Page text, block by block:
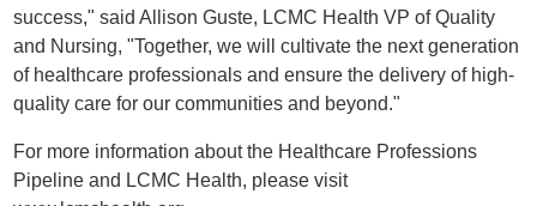
success," said Allison Guste, LCMC Health VP of Quality
and Nursing, "Together, we will cultivate the next generation
of healthcare professionals and ensure the delivery of high-
quality care for our communities and beyond."
For more information about the Healthcare Professions
Pipeline and LCMC Health, please visit